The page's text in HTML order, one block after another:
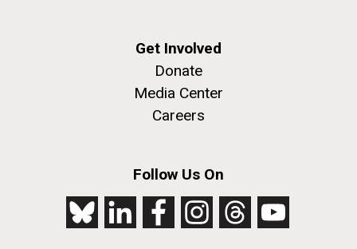
Get Involved
Donate
Media Center
Careers
Follow Us On